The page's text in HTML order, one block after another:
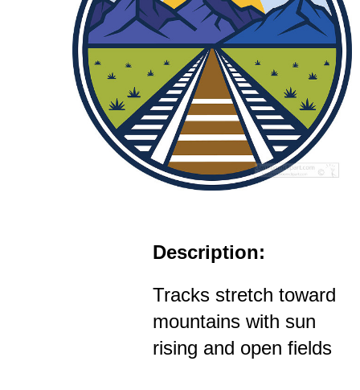
Description:
Tracks stretch toward
mountains with sun
rising and open fields